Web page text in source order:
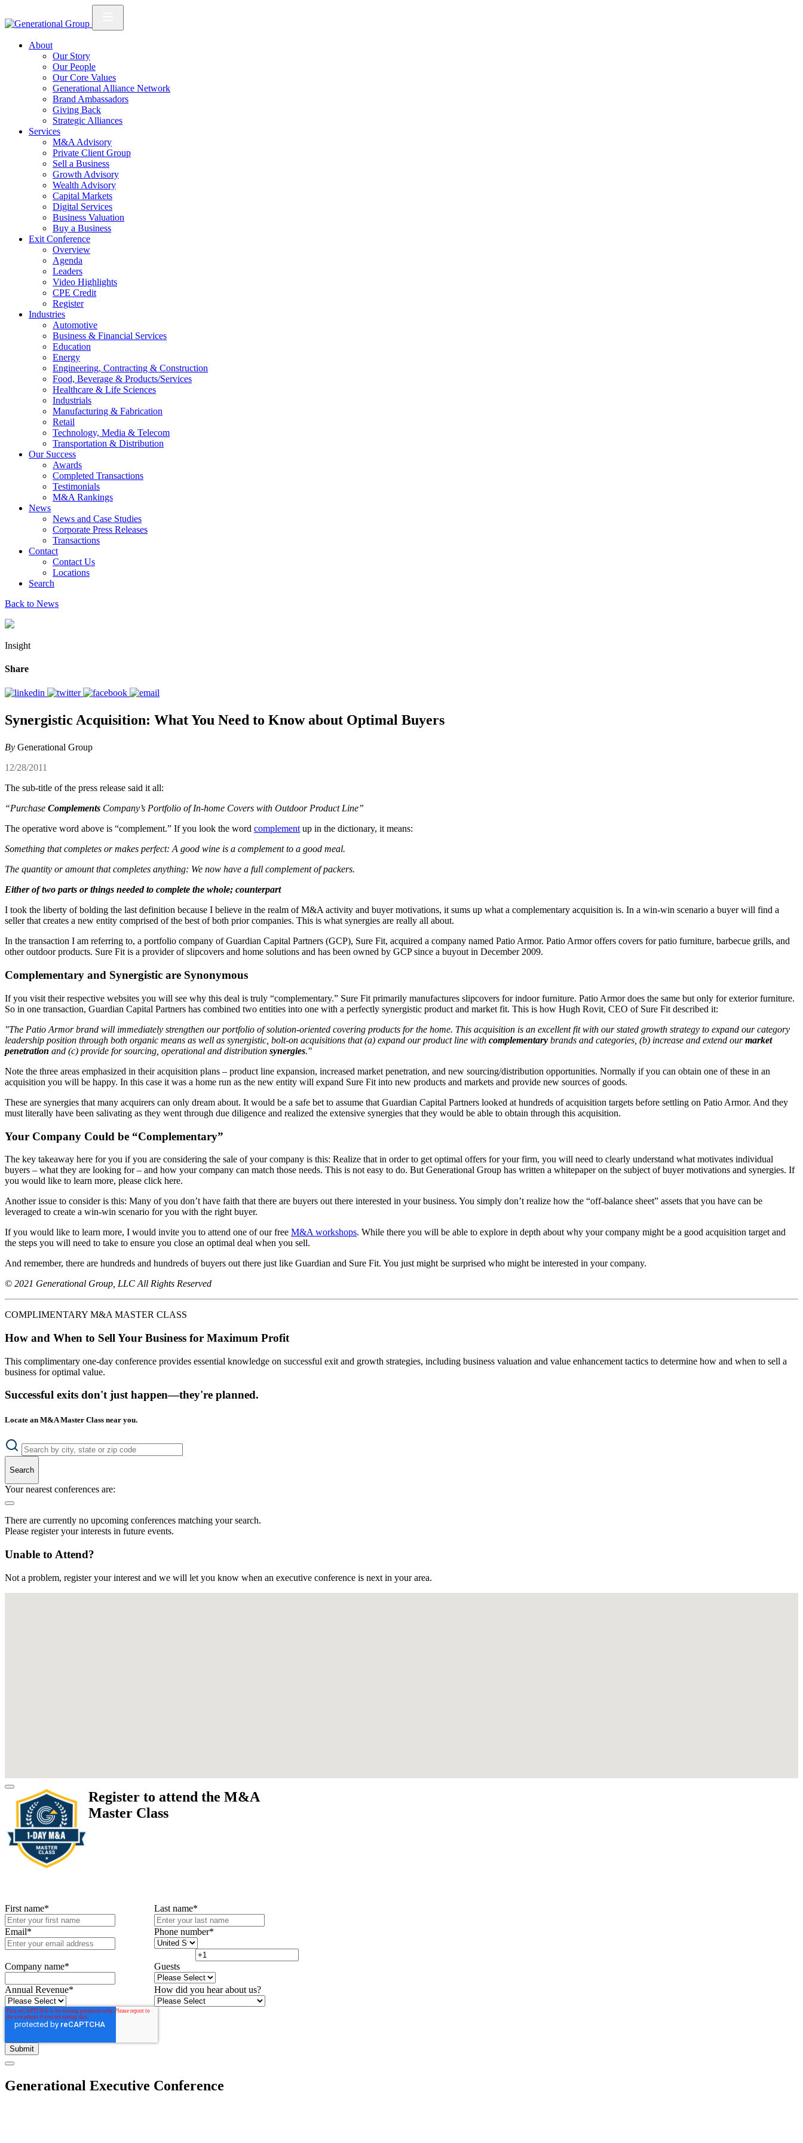
About
Our Story
Our People
Our Core Values
Generational Alliance Network
Brand Ambassadors
Giving Back
Strategic Alliances
Services
M&A Advisory
Private Client Group
Sell a Business
Growth Advisory
Wealth Advisory
Capital Markets
Digital Services
Business Valuation
Buy a Business
Exit Conference
Overview
Agenda
Leaders
Video Highlights
CPE Credit
Register
Industries
Automotive
Business & Financial Services
Education
Energy
Engineering, Contracting & Construction
Food, Beverage & Products/Services
Healthcare & Life Sciences
Industrials
Manufacturing & Fabrication
Retail
Technology, Media & Telecom
Transportation & Distribution
Our Success
Awards
Completed Transactions
Testimonials
M&A Rankings
News
News and Case Studies
Corporate Press Releases
Transactions
Contact
Contact Us
Locations
Search
Back to News
Insight
Share
Synergistic Acquisition: What You Need to Know about Optimal Buyers
By Generational Group
12/28/2011
The sub-title of the press release said it all:
“Purchase Complements Company’s Portfolio of In-home Covers with Outdoor Product Line”
The operative word above is “complement.” If you look the word complement up in the dictionary, it means:
Something that completes or makes perfect: A good wine is a complement to a good meal.
The quantity or amount that completes anything: We now have a full complement of packers.
Either of two parts or things needed to complete the whole; counterpart
I took the liberty of bolding the last definition because I believe in the realm of M&A activity and buyer motivations, it sums up what a complementary acquisition is. In a win-win scenario a buyer will find a
seller that creates a new entity comprised of the best of both prior companies. This is what synergies are really all about.
In the transaction I am referring to, a portfolio company of Guardian Capital Partners (GCP), Sure Fit, acquired a company named Patio Armor. Patio Armor offers covers for patio furniture, barbecue grills, and
other outdoor products. Sure Fit is a provider of slipcovers and home solutions and has been owned by GCP since a buyout in December 2009.
Complementary and Synergistic are Synonymous
If you visit their respective websites you will see why this deal is truly “complementary.” Sure Fit primarily manufactures slipcovers for indoor furniture. Patio Armor does the same but only for exterior furniture.
So in one transaction, Guardian Capital Partners has combined two entities into one with a perfectly synergistic product and market fit. This is how Hugh Rovit, CEO of Sure Fit described it:
"The Patio Armor brand will immediately strengthen our portfolio of solution-oriented covering products for the home. This acquisition is an excellent fit with our stated growth strategy to expand our category
leadership position through both organic means as well as synergistic, bolt-on acquisitions that (a) expand our product line with complementary brands and categories, (b) increase and extend ourmarket
penetration and (c) provide for sourcing, operational and distribution synergies."
Note the three areas emphasized in their acquisition plans – product line expansion, increased market penetration, and new sourcing/distribution opportunities. Normally if you can obtain one of these in an
acquisition you will be happy. In this case it was a home run as the new entity will expand Sure Fit into new products and markets and provide new sources of goods.
These are synergies that many acquirers can only dream about. It would be a safe bet to assume that Guardian Capital Partners looked at hundreds of acquisition targets before settling on Patio Armor. And they
must literally have been salivating as they went through due diligence and realized the extensive synergies that they would be able to obtain through this acquisition.
Your Company Could be “Complementary”
The key takeaway here for you if you are considering the sale of your company is this: Realize that in order to get optimal offers for your firm, you will need to clearly understand what motivates individual
buyers – what they are looking for – and how your company can match those needs. This is not easy to do. But Generational Group has written a whitepaper on the subject of buyer motivations and synergies. If
you would like to learn more, please click here.
Another issue to consider is this: Many of you don’t have faith that there are buyers out there interested in your business. You simply don’t realize how the “off-balance sheet” assets that you have can be
leveraged to create a win-win scenario for you with the right buyer.
If you would like to learn more, I would invite you to attend one of our free M&A workshops. While there you will be able to explore in depth about why your company might be a good acquisition target and
the steps you will need to take to ensure you close an optimal deal when you sell.
And remember, there are hundreds and hundreds of buyers out there just like Guardian and Sure Fit. You just might be surprised who might be interested in your company.
© 2021 Generational Group, LLC All Rights Reserved
COMPLIMENTARY M&A MASTER CLASS
How and When to Sell Your Business for Maximum Profit
This complimentary one-day conference provides essential knowledge on successful exit and growth strategies, including business valuation and value enhancement tactics to determine how and when to sell a
business for optimal value.
Successful exits don't just happen—they're planned.
Locate an M&A Master Class near you.
Search
Your nearest conferences are:
There are currently no upcoming conferences matching your search.
Please register your interests in future events.
Unable to Attend?
Not a problem, register your interest and we will let you know when an executive conference is next in your area.
Register to attend the M&A
Master Class
First name* Last name*
Email* Phone number*
Company name* Guests
Annual Revenue* How did you hear about us?
Generational Executive Conference